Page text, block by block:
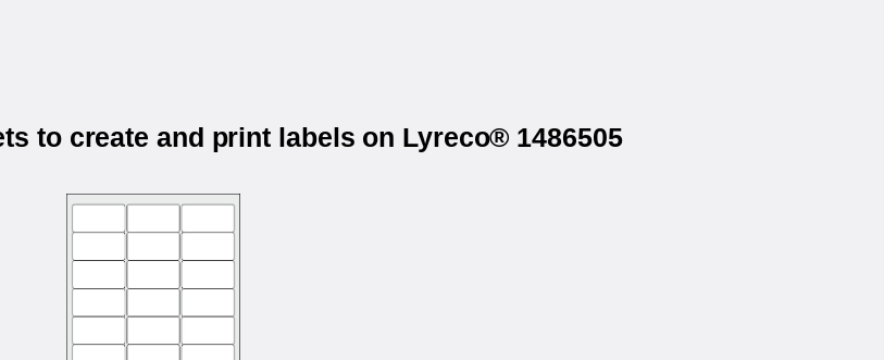
to create and print labels on Lyreco® 1486505